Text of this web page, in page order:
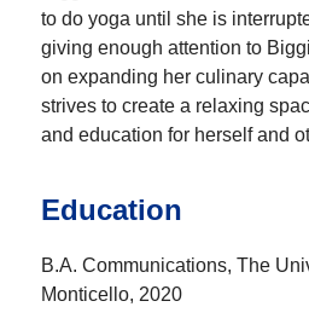
to do yoga until she is
giving enough attention to
on expanding her culinary
strives to create a relaxing
and education for herself and
Education
B.A. Communications, The
Monticello, 2020